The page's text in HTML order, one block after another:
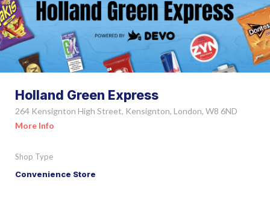
Holland Green Express
264 Kensignton High Street, Kensignton, London, W8 6ND
More Info
Shop Type
Convenience Store